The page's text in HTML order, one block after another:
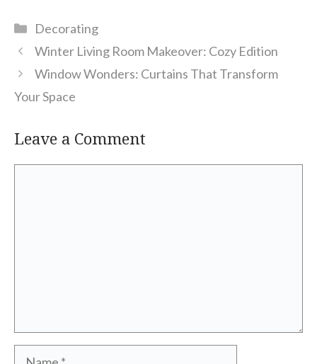
Categories
Decorating
Winter Living Room Makeover: Cozy Edition
Window Wonders: Curtains That Transform
Your Space
Leave a Comment
Name